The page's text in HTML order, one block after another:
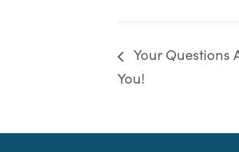
Your Questions
You!